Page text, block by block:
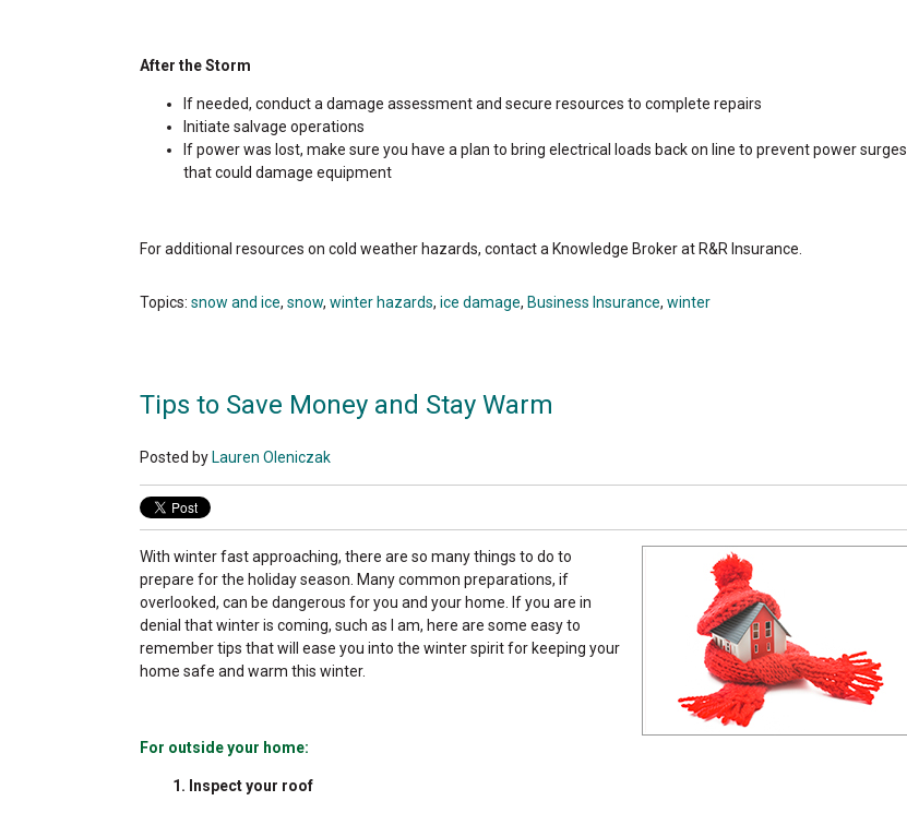
After the Storm
If needed, conduct a damage assessment and secure resources to complete repairs
Initiate salvage operations
If power was lost, make sure you have a plan to bring electrical loads back on line to prevent power surges
that could damage equipment
For additional resources on cold weather hazards, contact a Knowledge Broker at R&R Insurance.
Topics: snow and ice, snow, winter hazards, ice damage, Business Insurance, winter
Tips to Save Money and Stay Warm
Posted by Lauren Oleniczak
With winter fast approaching, there are so many things to do to
prepare for the holiday season. Many common preparations, if
overlooked, can be dangerous for you and your home. If you are in
denial that winter is coming, such as I am, here are some easy to
remember tips that will ease you into the winter spirit for keeping your
home safe and warm this winter.
For outside your home:
1. Inspect your roof